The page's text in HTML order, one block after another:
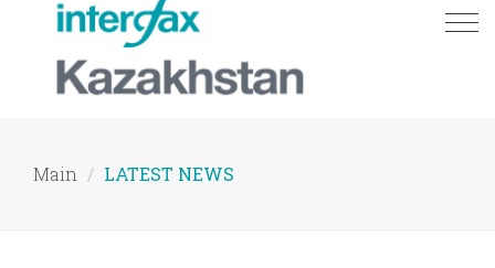
Main LATEST NEWS